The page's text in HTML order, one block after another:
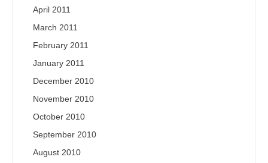
April 2011
March 2011
February 2011
January 2011
December 2010
November 2010
October 2010
September 2010
August 2010